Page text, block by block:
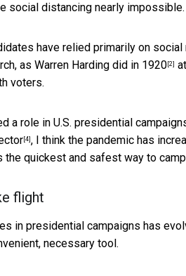
social distancing nearly impossible.
have relied primarily on
as Warren Harding did in 1920 [2]
voters.
a role in U.S. presidential
[4] , I think the pandemic has
the quickest and safest way to
flight
in presidential campaigns has
necessary tool.